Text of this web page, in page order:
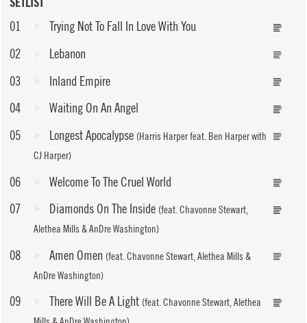
01
Trying Not To Fall In Love With You
02
Lebanon
03
Inland Empire
04
Waiting On An Angel
05
Longest Apocalypse (Harris Harper feat. Ben Harper with
CJ Harper)
06
Welcome To The Cruel World
07
Diamonds On The Inside (feat. Chavonne Stewart,
Alethea Mills & AnDre Washington)
08 Amen Omen (feat. Chavonne Stewart, Alethea Mills &
AnDre Washington)
09 There Will Be A Light (feat. Chavonne Stewart, Alethea